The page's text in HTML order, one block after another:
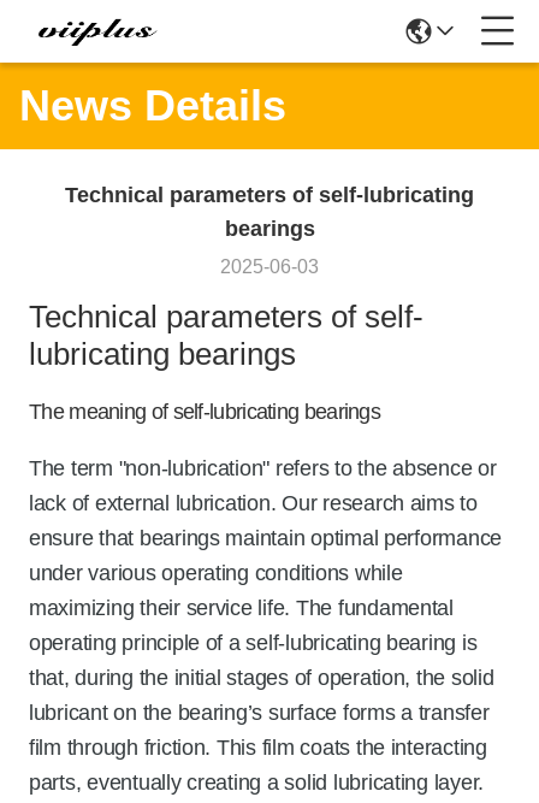
News Details
Technical parameters of self-lubricating
bearings
2025-06-03
Technical parameters of self-
lubricating bearings
The meaning of self-lubricating bearings
The term "non-lubrication" refers to the absence or
lack of external lubrication. Our research aims to
ensure that bearings maintain optimal performance
under various operating conditions while
maximizing their service life. The fundamental
operating principle of a self-lubricating bearing is
that, during the initial stages of operation, the solid
lubricant on the bearing’s surface forms a transfer
film through friction. This film coats the interacting
parts, eventually creating a solid lubricating layer.